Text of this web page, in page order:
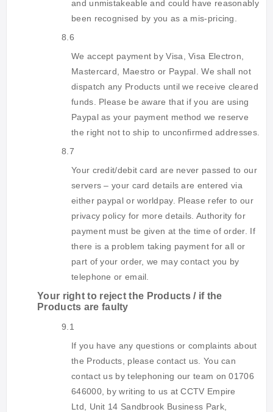
and unmistakeable and could have reasonably
been recognised by you as a mis-pricing.
8.6
We accept payment by Visa, Visa Electron,
Mastercard, Maestro or Paypal. We shall not
dispatch any Products until we receive cleared
funds. Please be aware that if you are using
Paypal as your payment method we reserve
the right not to ship to unconfirmed addresses.
8.7
Your credit/debit card are never passed to our
servers – your card details are entered via
either paypal or worldpay. Please refer to our
privacy policy for more details. Authority for
payment must be given at the time of order. If
there is a problem taking payment for all or
part of your order, we may contact you by
telephone or email.
Your right to reject the Products / if the
Products are faulty
9.1
If you have any questions or complaints about
the Products, please contact us. You can
contact us by telephoning our team on 01706
646000, by writing to us at CCTV Empire
Ltd, Unit 14 Sandbrook Business Park,